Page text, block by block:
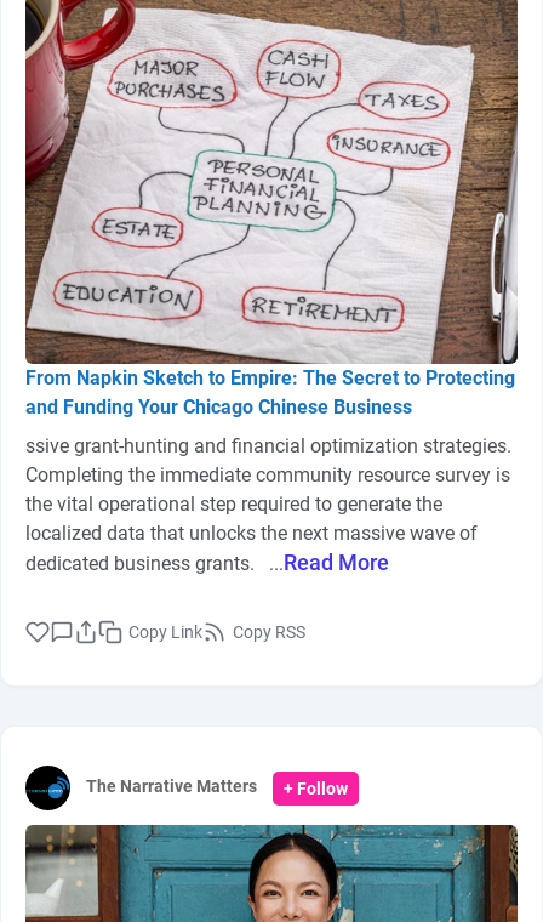
From Napkin Sketch to Empire: The Secret to Protecting
and Funding Your Chicago Chinese Business
ssive grant-hunting and financial optimization strategies.
Completing the immediate community resource survey is
the vital operational step required to generate the
localized data that unlocks the next massive wave of
dedicated business grants. ...Read More
Copy Link Copy RSS
The Narrative Matters + Follow